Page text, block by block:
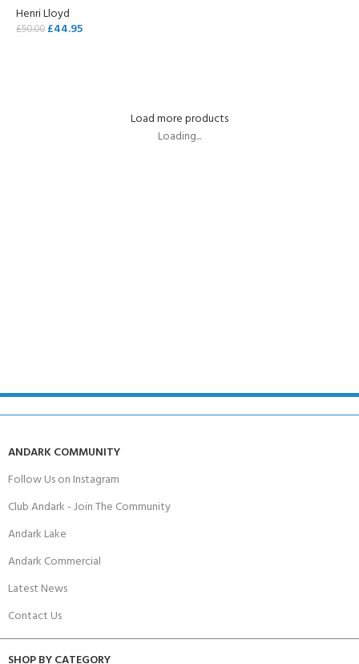
Henri Lloyd
£50.00 £44.95
Load more products
Loading...
ANDARK COMMUNITY
Follow Us on Instagram
Club Andark - Join The Community
Andark Lake
Andark Commercial
Latest News
Contact Us